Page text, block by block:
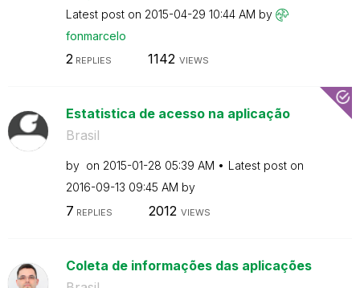
Latest post on ‎2015-04-29 10:44 AM by
fonmarcelo
2REPLIES 1142 VIEWS
Estatistica de acesso na aplicação
Brasil
by on ‎2015-01-28 05:39 AM
Latest post on
‎2016-09-13 09:45 AM by
7 REPLIES 2012 VIEWS
Coleta de informações das aplicações